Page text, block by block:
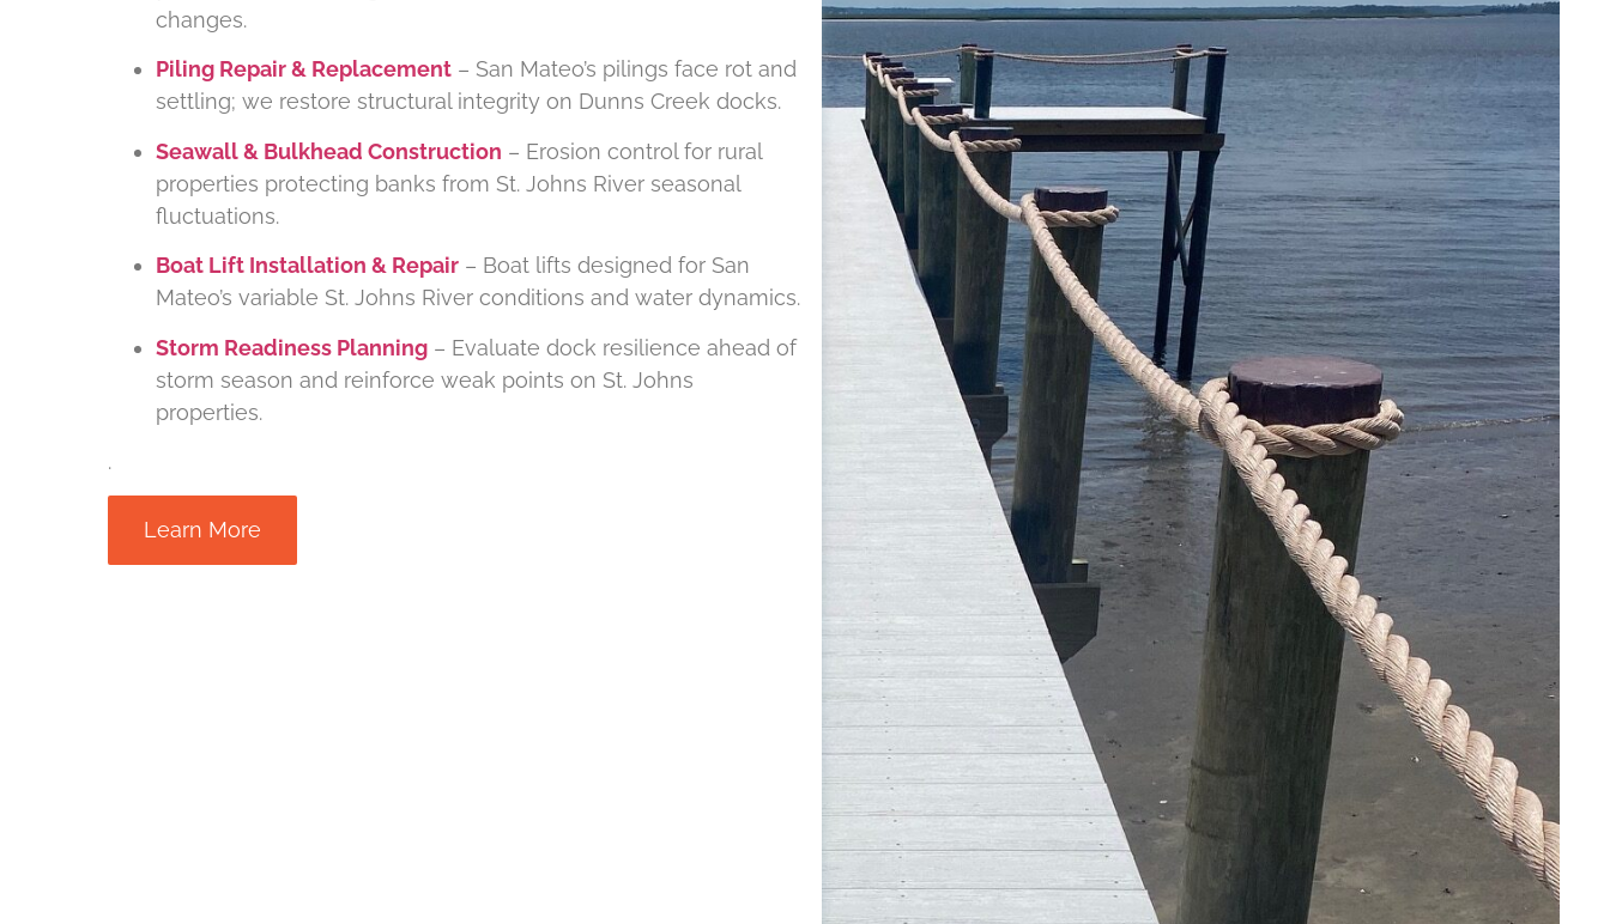
changes.
Piling Repair & Replacement – San Mateo’s pilings face rot and
settling; we restore structural integrity on Dunns Creek docks.
Seawall & Bulkhead Construction – Erosion control for rural
properties protecting banks from St. Johns River seasonal
fluctuations.
Boat Lift Installation & Repair – Boat lifts designed for San
Mateo’s variable St. Johns River conditions and water dynamics.
Storm Readiness Planning – Evaluate dock resilience ahead of
storm season and reinforce weak points on St. Johns
properties.
.
Learn More